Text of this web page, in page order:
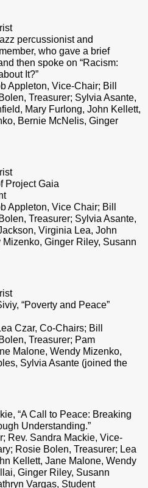
percussionist and
who gave a brief
then spoke on “Racism:
It?”
Appleton, Vice-Chair; Bill
Treasurer; Sylvia Asante,
Mary Furlong, John Kellett,
Bernie McNelis, Ginger
Project Gaia
Appleton, Vice Chair; Bill
Treasurer; Sylvia Asante,
Virginia Lea, John
Ginger Riley, Susann
“Poverty and Peace”
Czar, Co-Chairs; Bill
Treasurer; Pam
Malone, Wendy Mizenko,
Sylvia Asante (joined the
“A Call to Peace: Breaking
Understanding.”
Rev. Sandra Mackie, Vice-
Rosie Bolen, Treasurer; Lea
Kellett, Jane Malone, Wendy
Ginger Riley, Susann
Vargas, Student